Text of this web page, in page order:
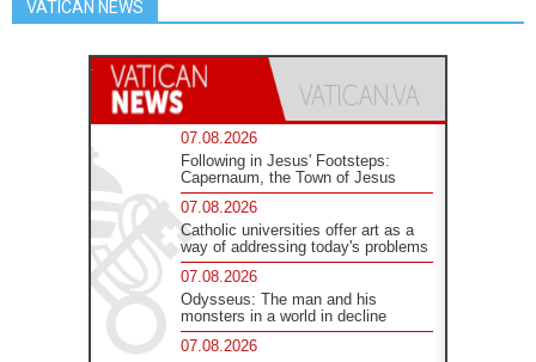
VATICAN NEWS
07.08.2026
Following in Jesus' Footsteps:
Capernaum, the Town of Jesus
07.08.2026
Catholic universities offer art as a
way of addressing today's problems
07.08.2026
Odysseus: The man and his
monsters in a world in decline
07.08.2026